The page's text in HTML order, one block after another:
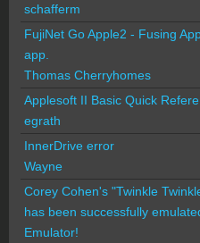
schafferm
FujiNet Go Apple2 - Fusing
app.
Thomas Cherryhomes
Applesoft II Basic Quick
egrath
InnerDrive error
Wayne
Corey Cohen's "Twinkle
has been successfully
Emulator!